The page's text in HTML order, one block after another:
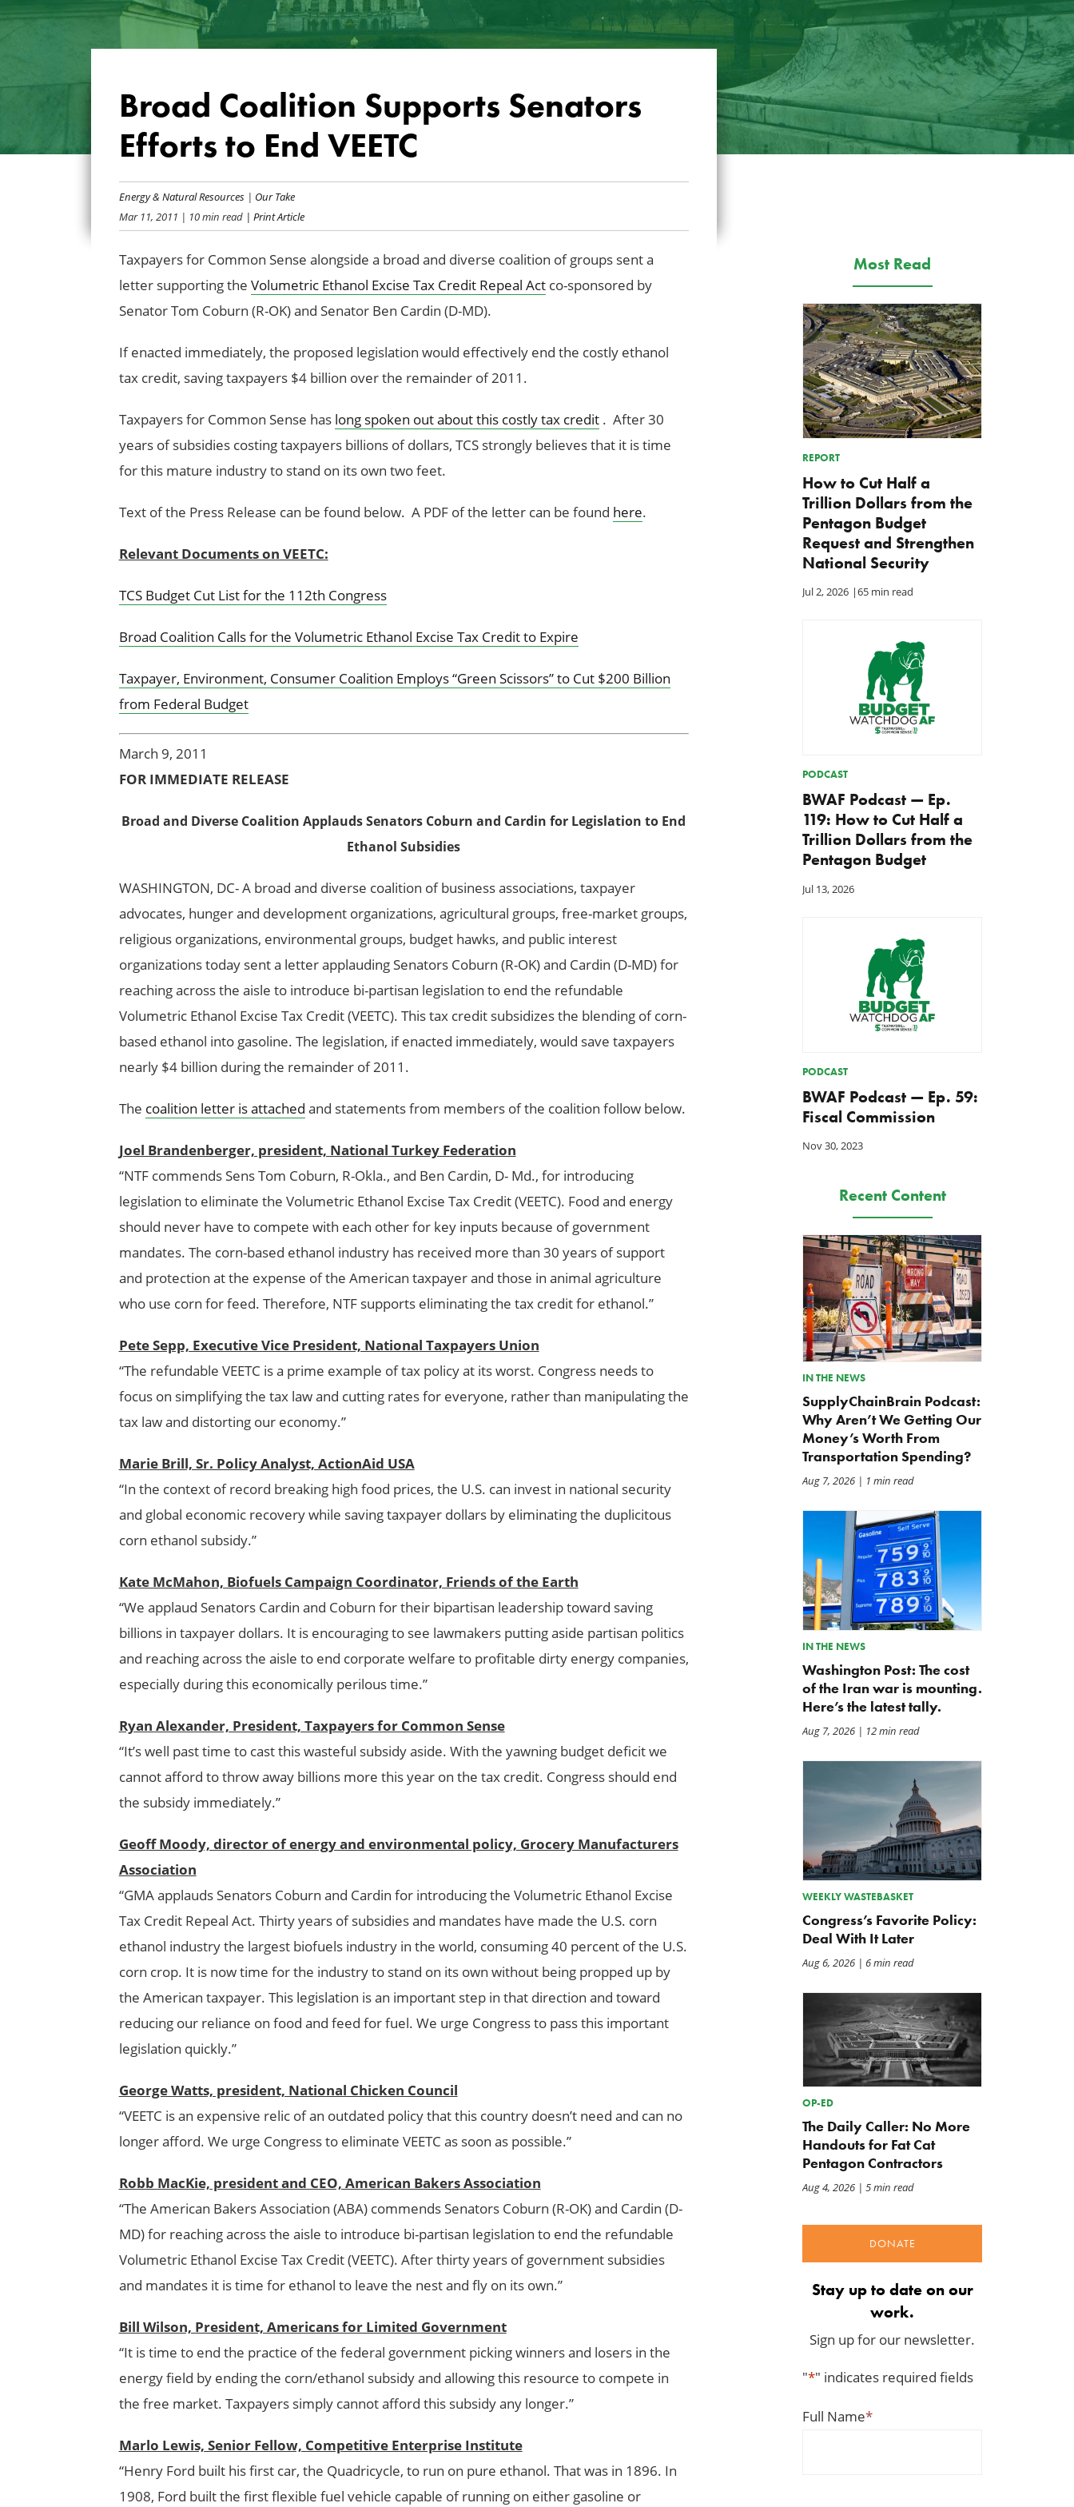
Broad Coalition Supports Senators
Efforts to End VEETC
Energy & Natural Resources| Our Take
Mar 11, 2011 | 10 min read| Print Article
Taxpayers for Common Sense alongside a broad and diverse coalition of groups sent a
letter supporting the Volumetric Ethanol Excise Tax Credit Repeal Actco-sponsored by
Senator Tom Coburn (R-OK) and Senator Ben Cardin (D-MD).
If enacted immediately, the proposed legislation would effectively end the costly ethanol
tax credit, saving taxpayers $4 billion over the remainder of 2011.
Taxpayers for Common Sense has long spoken out about this costly tax credit. After 30
years of subsidies costing taxpayers billions of dollars, TCS strongly believes that it is time
for this mature industry to stand on its own two feet.
Text of the Press Release can be found below. A PDF of the letter can be found here.
Relevant Documents on VEETC:
TCS Budget Cut List for the 112th Congress
Broad Coalition Calls for the Volumetric Ethanol Excise Tax Credit to Expire
Taxpayer, Environment, Consumer Coalition Employs “Green Scissors” to Cut $200 Billion
from Federal Budget
March 9, 2011
FOR IMMEDIATE RELEASE
Broad and Diverse Coalition Applauds Senators Coburn and Cardin for Legislation to End
Ethanol Subsidies
WASHINGTON, DC- A broad and diverse coalition of business associations, taxpayer
advocates, hunger and development organizations, agricultural groups, free-market groups,
religious organizations, environmental groups, budget hawks, and public interest
organizations today sent a letter applauding Senators Coburn (R-OK) and Cardin (D-MD) for
reaching across the aisle to introduce bi-partisan legislation to end the refundable
Volumetric Ethanol Excise Tax Credit (VEETC). This tax credit subsidizes the blending of corn-
based ethanol into gasoline. The legislation, if enacted immediately, would save taxpayers
nearly $4 billion during the remainder of 2011.
The coalition letter is attached and statements from members of the coalition follow below.
Joel Brandenberger, president, National Turkey Federation
“NTF commends Sens Tom Coburn, R-Okla., and Ben Cardin, D- Md., for introducing
legislation to eliminate the Volumetric Ethanol Excise Tax Credit (VEETC). Food and energy
should never have to compete with each other for key inputs because of government
mandates. The corn-based ethanol industry has received more than 30 years of support
and protection at the expense of the American taxpayer and those in animal agriculture
who use corn for feed. Therefore, NTF supports eliminating the tax credit for ethanol.”
Pete Sepp, Executive Vice President, National Taxpayers Union
“The refundable VEETC is a prime example of tax policy at its worst. Congress needs to
focus on simplifying the tax law and cutting rates for everyone, rather than manipulating the
tax law and distorting our economy.”
Marie Brill, Sr. Policy Analyst, ActionAid USA
“In the context of record breaking high food prices, the U.S. can invest in national security
and global economic recovery while saving taxpayer dollars by eliminating the duplicitous
corn ethanol subsidy.”
Kate McMahon, Biofuels Campaign Coordinator, Friends of the Earth
“We applaud Senators Cardin and Coburn for their bipartisan leadership toward saving
billions in taxpayer dollars. It is encouraging to see lawmakers putting aside partisan politics
and reaching across the aisle to end corporate welfare to profitable dirty energy companies,
especially during this economically perilous time.”
Ryan Alexander, President, Taxpayers for Common Sense
“It’s well past time to cast this wasteful subsidy aside. With the yawning budget deficit we
cannot afford to throw away billions more this year on the tax credit. Congress should end
the subsidy immediately.”
Geoff Moody, director of energy and environmental policy, Grocery Manufacturers
Association
“GMA applauds Senators Coburn and Cardin for introducing the Volumetric Ethanol Excise
Tax Credit Repeal Act. Thirty years of subsidies and mandates have made the U.S. corn
ethanol industry the largest biofuels industry in the world, consuming 40 percent of the U.S.
corn crop. It is now time for the industry to stand on its own without being propped up by
the American taxpayer. This legislation is an important step in that direction and toward
reducing our reliance on food and feed for fuel. We urge Congress to pass this important
legislation quickly.”
George Watts, president, National Chicken Council
“VEETC is an expensive relic of an outdated policy that this country doesn’t need and can no
longer afford. We urge Congress to eliminate VEETC as soon as possible.”
Robb MacKie, president and CEO, American Bakers Association
“The American Bakers Association (ABA) commends Senators Coburn (R-OK) and Cardin (D-
MD) for reaching across the aisle to introduce bi-partisan legislation to end the refundable
Volumetric Ethanol Excise Tax Credit (VEETC). After thirty years of government subsidies
and mandates it is time for ethanol to leave the nest and fly on its own.”
Bill Wilson, President, Americans for Limited Government
“It is time to end the practice of the federal government picking winners and losers in the
energy field by ending the corn/ethanol subsidy and allowing this resource to compete in
the free market. Taxpayers simply cannot afford this subsidy any longer.”
Marlo Lewis, Senior Fellow, Competitive Enterprise Institute
“Henry Ford built his first car, the Quadricycle, to run on pure ethanol. That was in 1896. In
1908, Ford built the first flexible fuel vehicle capable of running on either gasoline or
Most Read
REPORT
How to Cut Half a
Trillion Dollars from the
Pentagon Budget
Request and Strengthen
National Security
Jul 2, 2026 |65 min read
PODCAST
BWAF Podcast — Ep.
119: How to Cut Half a
Trillion Dollars from the
Pentagon Budget
Jul 13, 2026
PODCAST
BWAF Podcast — Ep. 59:
Fiscal Commission
Nov 30, 2023
Recent Content
IN THE NEWS
SupplyChainBrain Podcast:
Why Aren’t We Getting Our
Money’s Worth From
Transportation Spending?
Aug 7, 2026| 1 min read
IN THE NEWS
Washington Post: The cost
of the Iran war is mounting.
Here’s the latest tally.
Aug 7, 2026| 12 min read
WEEKLY WASTEBASKET
Congress’s Favorite Policy:
Deal With It Later
Aug 6, 2026| 6 min read
OP-ED
The Daily Caller: No More
Handouts for Fat Cat
Pentagon Contractors
Aug 4, 2026| 5 min read
DONATE
Stay up to date on our
work.
Sign up for our newsletter.
"*" indicates required fields
Full Name*